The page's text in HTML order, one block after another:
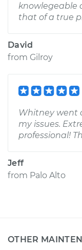
knowlegeable
that of a true
David
from Gilroy
Whitney went
my issues.
professional!
Jeff
from Palo Alto
OTHER